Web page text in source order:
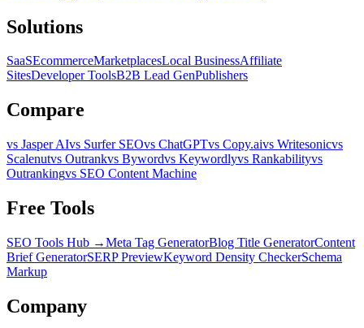
Solutions
SaaSEcommerceMarketplacesLocal BusinessAffiliate
SitesDeveloper ToolsB2B Lead GenPublishers
Compare
vs Jasper AIvs Surfer SEOvs ChatGPTvs Copy.aivs Writesonicvs
Scalenutvs Outrankvs Bywordvs Keywordlyvs Rankabilityvs
Outrankingvs SEO Content Machine
Free Tools
SEO Tools Hub →Meta Tag GeneratorBlog Title GeneratorContent
Brief GeneratorSERP PreviewKeyword Density CheckerSchema
Markup
Company